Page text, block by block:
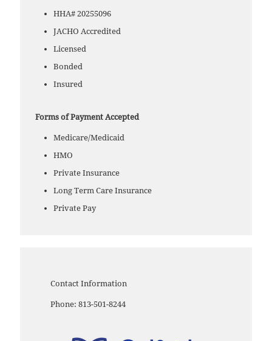
HHA# 20255096
JACHO Accredited
Licensed
Bonded
Insured
Forms of Payment Accepted
Medicare/Medicaid
HMO
Private Insurance
Long Term Care Insurance
Private Pay
Contact Information
Phone: 813-501-8244